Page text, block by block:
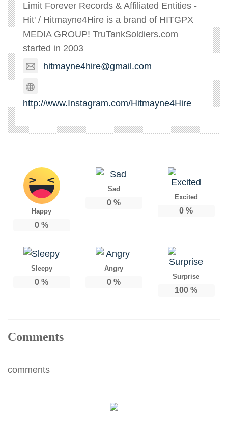
Limit Forever Records & Affiliated Entities -
Hit' / Hitmayne4Hire is a brand of HITGPX
MEDIA GROUP! TruTankSoldiers.com
started in 2003
hitmayne4hire@gmail.com
http://www.Instagram.com/Hitmayne4Hire
Happy
0 %
Sad
0 %
Excited
0 %
Sleepy
0 %
Angry
0 %
Surprise
100 %
Comments
comments